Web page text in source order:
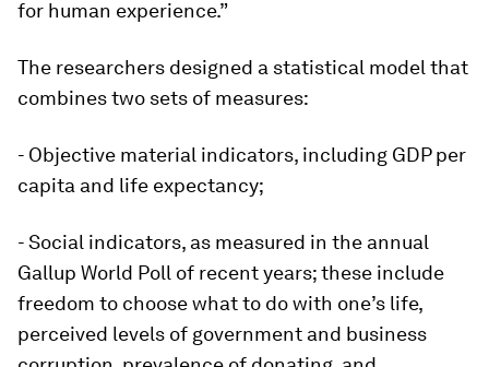
for human experience.”
The researchers designed a statistical model that
combines two sets of measures:
- Objective material indicators, including GDP per
capita and life expectancy;
- Social indicators, as measured in the annual
Gallup World Poll of recent years; these include
freedom to choose what to do with one’s life,
perceived levels of government and business